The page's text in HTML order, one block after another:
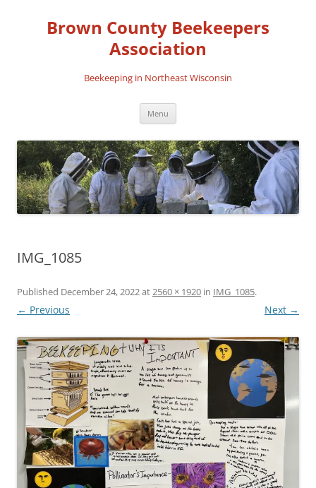
contentBrown County Beekeepers
Association
Beekeeping in Northeast Wisconsin
Menu
IMG_1085
Published December 24, 2022at2560 × 1920 in IMG_1085.
← Previous Next →